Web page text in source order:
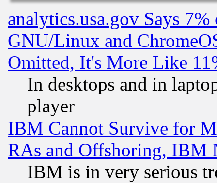
analytics.usa.gov Says
GNU/Linux and
Omitted, It's More Like
In desktops and in
player
IBM Cannot Survive for
RAs and Offshoring, IBM
IBM is in very serious